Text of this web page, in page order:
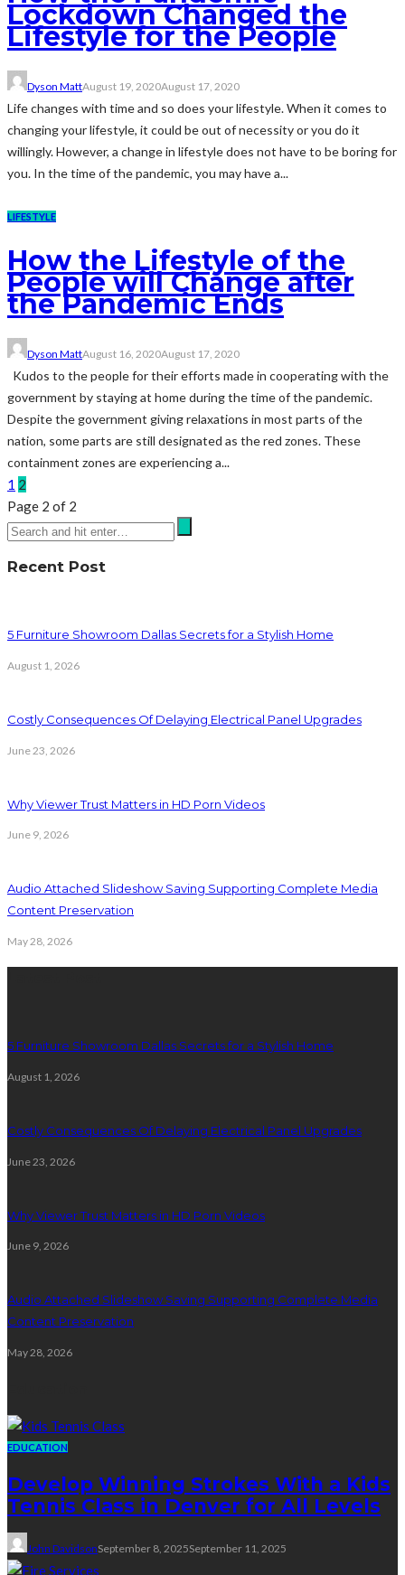
Lockdown Changed the
Lifestyle for the People
Dyson MattAugust 19, 2020August 17, 2020
Life changes with time and so does your lifestyle. When it comes to
changing your lifestyle, it could be out of necessity or you do it
willingly. However, a change in lifestyle does not have to be boring for
you. In the time of the pandemic, you may have a...
LIFESTYLE
How the Lifestyle of the
People will Change after
the Pandemic Ends
Dyson MattAugust 16, 2020August 17, 2020
Kudos to the people for their efforts made in cooperating with the
government by staying at home during the time of the pandemic.
Despite the government giving relaxations in most parts of the
nation, some parts are still designated as the red zones. These
containment zones are experiencing a...
1 2
Page 2 of 2
Recent Post
5 Furniture Showroom Dallas Secrets for a Stylish Home
August 1, 2026
Costly Consequences Of Delaying Electrical Panel Upgrades
June 23, 2026
Why Viewer Trust Matters in HD Porn Videos
June 9, 2026
Audio Attached Slideshow Saving Supporting Complete Media
Content Preservation
May 28, 2026
5 Furniture Showroom Dallas Secrets for a Stylish Home
August 1, 2026
Costly Consequences Of Delaying Electrical Panel Upgrades
June 23, 2026
Why Viewer Trust Matters in HD Porn Videos
June 9, 2026
Audio Attached Slideshow Saving Supporting Complete Media
Content Preservation
May 28, 2026
EDUCATION
Develop Winning Strokes With a Kids
Tennis Class in Denver for All Levels
John DavidsonSeptember 8, 2025September 11, 2025